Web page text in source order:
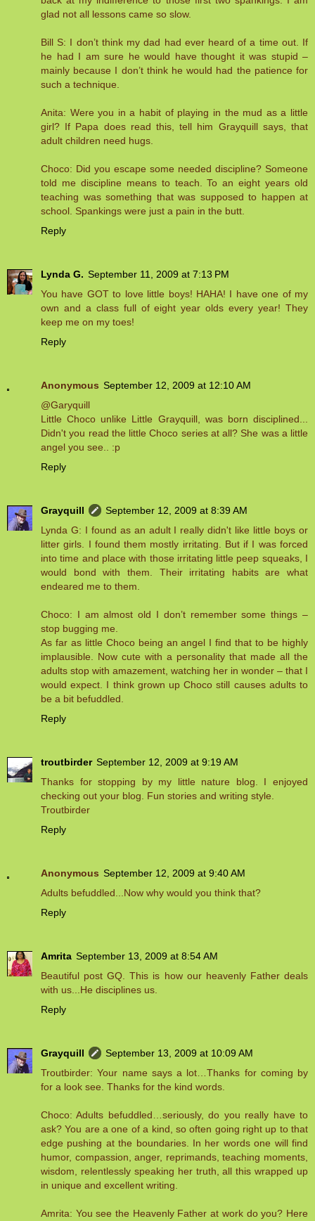
glad not all lessons came so slow.
Bill S: I don’t think my dad had ever heard of a time out. If
he had I am sure he would have thought it was stupid –
mainly because I don’t think he would had the patience for
such a technique.
Anita: Were you in a habit of playing in the mud as a little
girl? If Papa does read this, tell him Grayquill says, that
adult children need hugs.
Choco: Did you escape some needed discipline? Someone
told me discipline means to teach. To an eight years old
teaching was something that was supposed to happen at
school. Spankings were just a pain in the butt.
Reply
Lynda G. September 11, 2009 at 7:13 PM
You have GOT to love little boys! HAHA! I have one of my
own and a class full of eight year olds every year! They
keep me on my toes!
Reply
Anonymous September 12, 2009 at 12:10 AM
@Garyquill
Little Choco unlike Little Grayquill, was born disciplined...
Didn't you read the little Choco series at all? She was a little
angel you see.. :p
Reply
Grayquill
September 12, 2009 at 8:39 AM
Lynda G: I found as an adult I really didn't like little boys or
litter girls. I found them mostly irritating. But if I was forced
into time and place with those irritating little peep squeaks, I
would bond with them. Their irritating habits are what
endeared me to them.
Choco: I am almost old I don’t remember some things –
stop bugging me.
As far as little Choco being an angel I find that to be highly
implausible. Now cute with a personality that made all the
adults stop with amazement, watching her in wonder – that I
would expect. I think grown up Choco still causes adults to
be a bit befuddled.
Reply
troutbirder September 12, 2009 at 9:19 AM
Thanks for stopping by my little nature blog. I enjoyed
checking out your blog. Fun stories and writing style.
Troutbirder
Reply
Anonymous September 12, 2009 at 9:40 AM
Adults befuddled...Now why would you think that?
Reply
Amrita September 13, 2009 at 8:54 AM
Beautiful post GQ. This is how our heavenly Father deals
with us...He disciplines us.
Reply
Grayquill
September 13, 2009 at 10:09 AM
Troutbirder: Your name says a lot…Thanks for coming by
for a look see. Thanks for the kind words.
Choco: Adults befuddled…seriously, do you really have to
ask? You are a one of a kind, so often going right up to that
edge pushing at the boundaries. In her words one will find
humor, compassion, anger, reprimands, teaching moments,
wisdom, relentlessly speaking her truth, all this wrapped up
in unique and excellent writing.
Amrita: You see the Heavenly Father at work do you? Here